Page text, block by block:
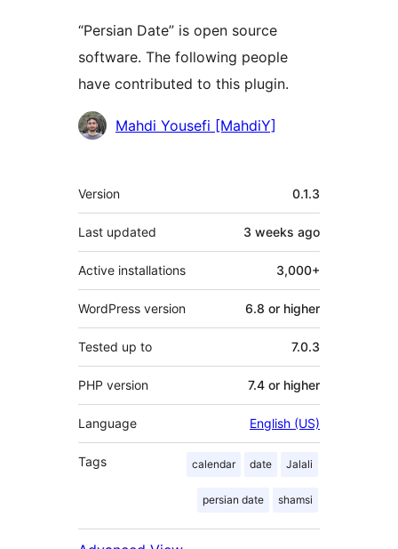
“Persian Date” is open source
software. The following people
have contributed to this plugin.
Contributors
Mahdi Yousefi [MahdiY]
Meta
Version 0.1.3
Last updated 3 weeks ago
Active installations 3,000+
WordPress version 6.8 or higher
Tested up to 7.0.3
PHP version 7.4 or higher
Language English (US)
Tags calendar date Jalali
persian date shamsi